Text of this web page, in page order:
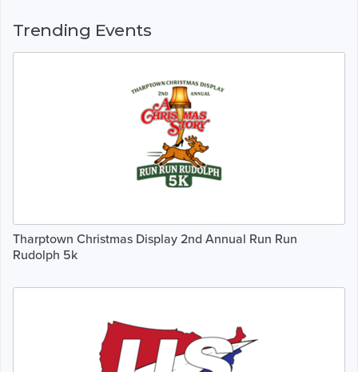
Trending Events
Tharptown Christmas Display 2nd Annual Run Run
Rudolph 5k